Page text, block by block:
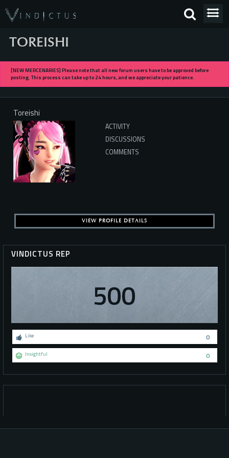
TOREISHI
[NEW MERCENARIES] Please note that all new forum users have to be approved before
posting. This process can take up to 24 hours, and we appreciate your patience.
Toreishi
ACTIVITY
DISCUSSIONS
COMMENTS
VIEW PROFILE DETAILS
VINDICTUS REP
500
0
Like
0
Insightful